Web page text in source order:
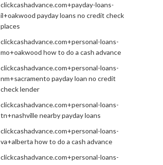
clickcashadvance.com+payday-loans-
il+oakwood payday loans no credit check
places
clickcashadvance.com+personal-loans-
mo+oakwood how to do a cash advance
clickcashadvance.com+personal-loans-
nm+sacramento payday loan no credit
check lender
clickcashadvance.com+personal-loans-
tn+nashville nearby payday loans
clickcashadvance.com+personal-loans-
va+alberta how to do a cash advance
clickcashadvance.com+personal-loans-